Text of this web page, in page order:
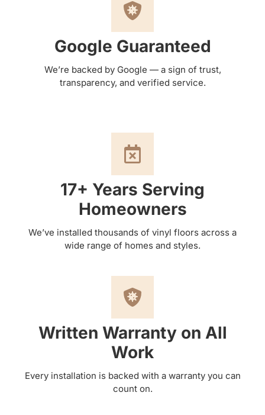
Google Guaranteed
We’re backed by Google — a sign of trust,
transparency, and verified service.
17+ Years Serving
Homeowners
We’ve installed thousands of vinyl floors across a
wide range of homes and styles.
Written Warranty on All
Work
Every installation is backed with a warranty you can
count on.